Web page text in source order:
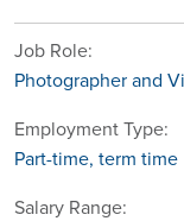
Job Role:
Photographer and
Employment Type:
Part-time, term time
Salary Range: